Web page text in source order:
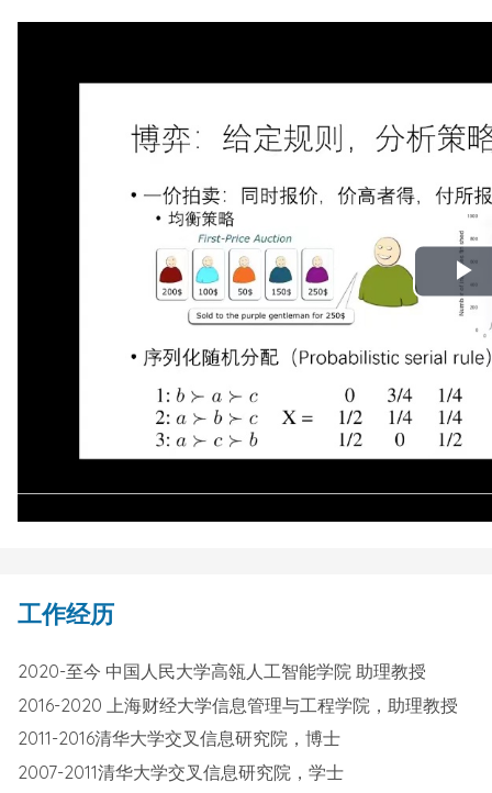
工作经历
2020-至今 中国人民大学高瓴人工智能学院 助理教授
2016-2020 上海财经大学信息管理与工程学院，助理教授
2011-2016清华大学交叉信息研究院，博士
2007-2011清华大学交叉信息研究院，学士